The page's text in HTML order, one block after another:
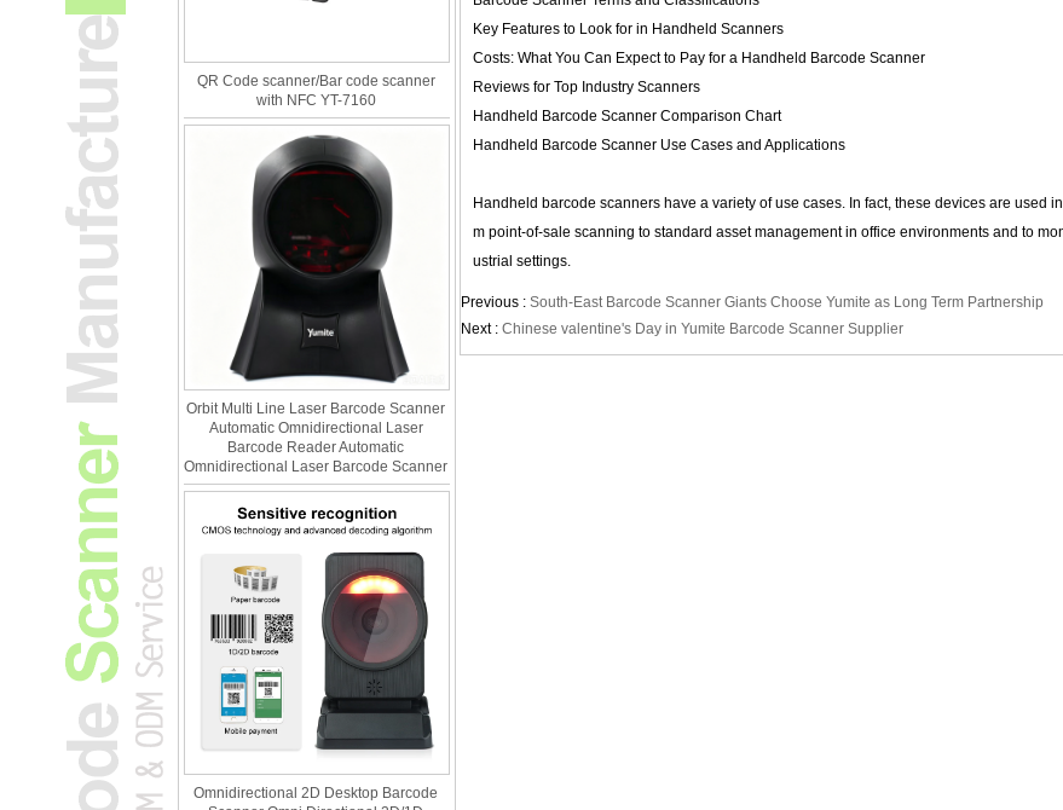
QR Code scanner/Bar code scanner
with NFC YT-7160
Orbit Multi Line Laser Barcode Scanner
Automatic Omnidirectional Laser
Barcode Reader Automatic
Omnidirectional Laser Barcode Scanner
Omnidirectional 2D Desktop Barcode
Key Features to Look for in Handheld Scanners
Costs: What You Can Expect to Pay for a Handheld Barcode Scanner
Reviews for Top Industry Scanners
Handheld Barcode Scanner Comparison Chart
Handheld Barcode Scanner Use Cases and Applications
Handheld barcode scanners have a variety of use cases. In fact, these devices are used
m point-of-sale scanning to standard asset management in office environments and to
ustrial settings.
Previous : South-East Barcode Scanner Giants Choose Yumite as Long Term Partnership
Next : Chinese valentine's Day in Yumite Barcode Scanner Supplier